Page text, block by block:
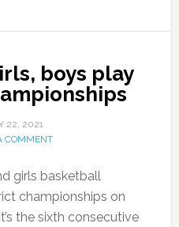
boys play
22, 2021
COMMENT
girls basketball
championships on
the sixth consecutive